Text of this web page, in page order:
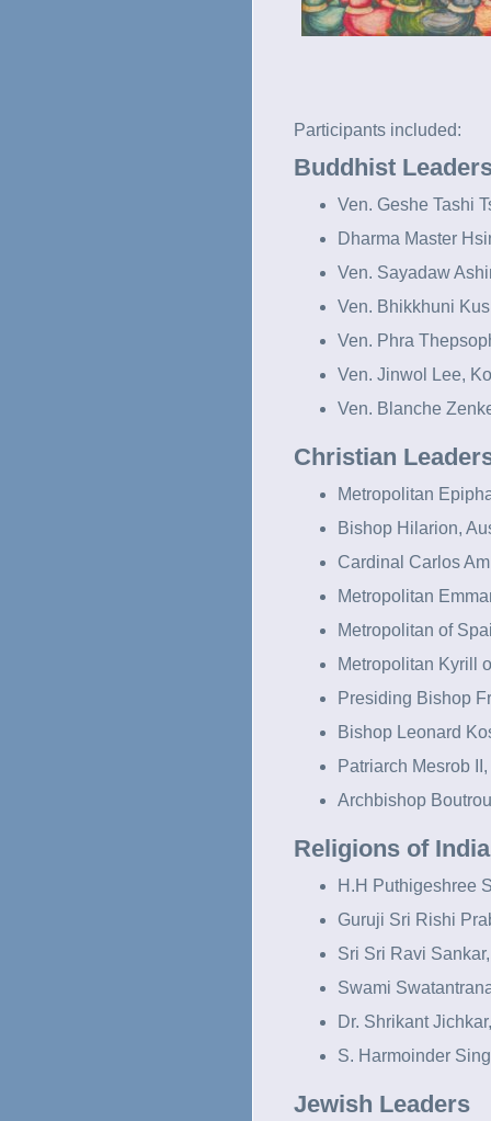
Participants included:
Buddhist
Ven. Geshe Tashi
Dharma Master
Ven. Sayadaw
Ven. Bhikkhuni
Ven. Phra
Ven. Jinwol Lee,
Ven. Blanche
Christian
Metropolitan
Bishop Hilarion,
Cardinal Carlos
Metropolitan
Metropolitan of
Metropolitan Kyrill
Presiding Bishop
Bishop Leonard
Patriarch Mesrob
Archbishop
Religions of
H.H Puthigeshree
Guruji Sri Rishi
Sri Sri Ravi
Swami
Dr. Shrikant
S. Harmoinder
Jewish Leaders